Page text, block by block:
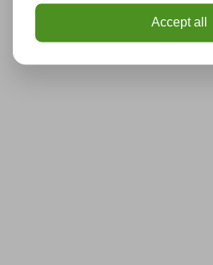
Accept all